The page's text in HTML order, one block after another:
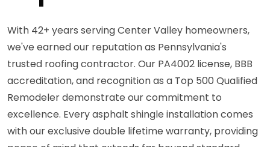
With 42+ years serving Center Valley homeowners,
we've earned our reputation as Pennsylvania's
trusted roofing contractor. Our PA4002 license, BBB
accreditation, and recognition as a Top 500 Qualified
Remodeler demonstrate our commitment to
excellence. Every asphalt shingle installation comes
with our exclusive double lifetime warranty, providing